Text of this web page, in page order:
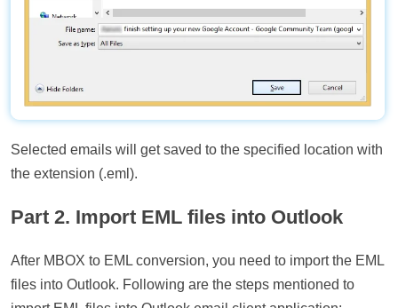
Selected emails will get saved to the specified location with
the extension (.eml).
Part 2. Import EML files into Outlook
After MBOX to EML conversion, you need to import the EML
files into Outlook. Following are the steps mentioned to